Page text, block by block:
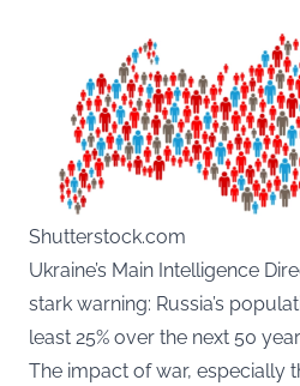
Shutterstock.com
Ukraine’s Main Intelligence
stark warning: Russia’s
least 25% over the next 50
The impact of war, especially